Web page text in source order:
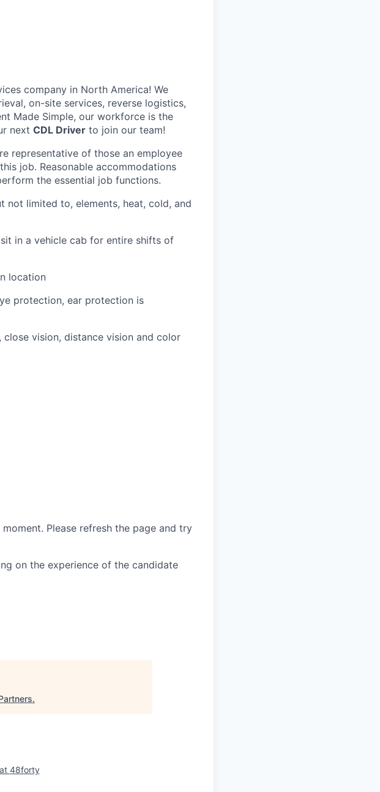
company in North America! We
on-site services, reverse logistics,
Made Simple, our workforce is the
next CDL Driver to join our team!
representative of those an employee
job. Reasonable accommodations
the essential job functions.
limited to, elements, heat, cold, and
in a vehicle cab for entire shifts of
location
protection, ear protection is
vision, distance vision and color
Please refresh the page and try
on the experience of the candidate
.
48forty